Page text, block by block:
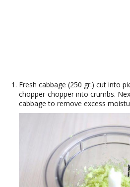
Fresh cabbage (250 gr.) cut into
chopper-chopper into crumbs.
cabbage to remove excess